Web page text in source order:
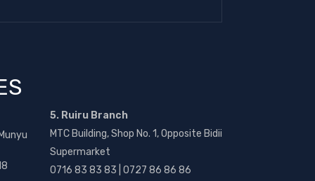
5. Ruiru Branch
MTC Building, Shop No. 1, Opposite Bidii
Supermarket
0716 83 83 83 | 0727 86 86 86